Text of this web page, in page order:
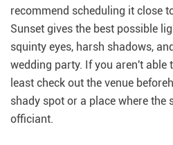
recommend scheduling it close
Sunset gives the best possible
squinty eyes, harsh shadows,
wedding party. If you aren't able
least check out the venue
shady spot or a place where the
officiant.